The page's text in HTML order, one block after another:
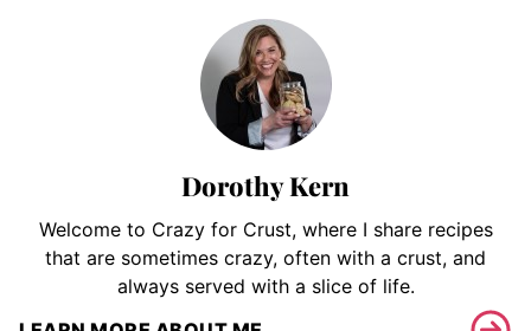
Dorothy Kern
Welcome to Crazy for Crust, where I share recipes
that are sometimes crazy, often with a crust, and
always served with a slice of life.